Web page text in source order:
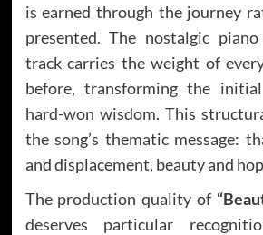
is earned through the journey
presented. The nostalgic
track carries the weight of
before, transforming the
hard-won wisdom. This
the song’s thematic message:
and displacement, beauty and
The production quality of
deserves particular